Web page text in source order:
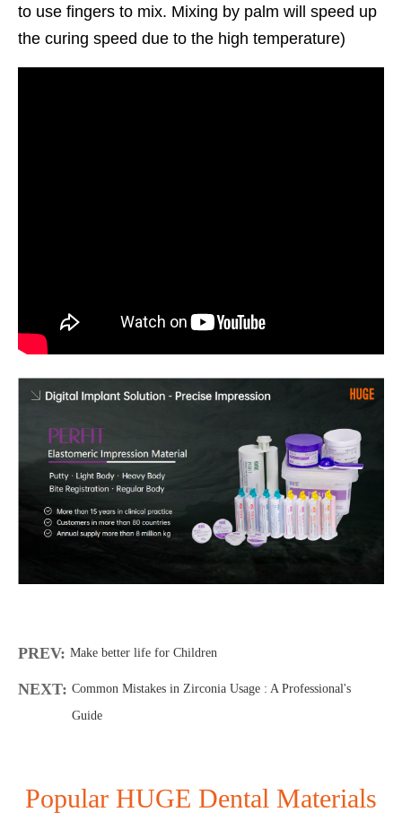
to use fingers to mix. Mixing by palm will speed up
the curing speed due to the high temperature)
PREV: Make better life for Children
NEXT: Common Mistakes in Zirconia Usage : A Professional's
Guide
Popular HUGE Dental Materials